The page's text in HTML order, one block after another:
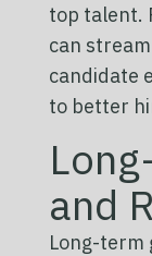
top talent.
can
candidate
to better
and
Long-term